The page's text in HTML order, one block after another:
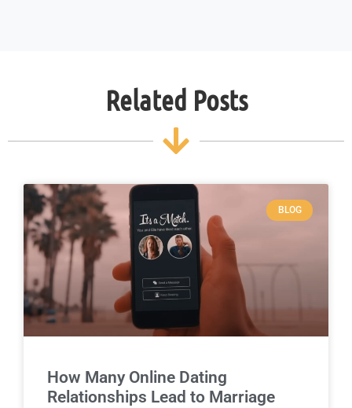
Related Posts
BLOG
How Many Online Dating
Relationships Lead to Marriage